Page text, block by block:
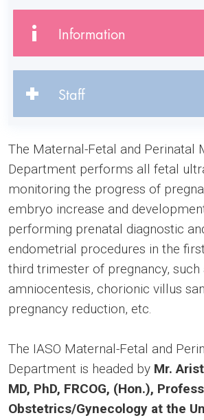
Information
Staff
The Maternal-Fetal and Perinatal
Department performs all fetal
monitoring the progress of
embryo increase and
performing prenatal diagnostic
endometrial procedures in the
third trimester of pregnancy, such
amniocentesis, chorionic villus
pregnancy reduction, etc.
The IASO Maternal-Fetal and
Department is headed by Mr.
MD, PhD, FRCOG, (Hon.),
Obstetrics/Gynecology at the